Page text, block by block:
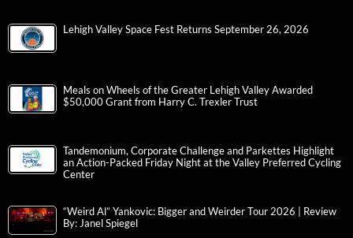
Lehigh Valley Space Fest Returns September 26, 2026
Meals on Wheels of the Greater Lehigh Valley Awarded
$50,000 Grant from Harry C. Trexler Trust
Tandemonium, Corporate Challenge and Parkettes Highlight
an Action-Packed Friday Night at the Valley Preferred Cycling
Center
“Weird Al” Yankovic: Bigger and Weirder Tour 2026 | Review
By: Janel Spiegel